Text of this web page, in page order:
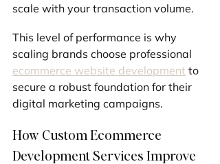
scale with your transaction volume.
This level of performance is why
scaling brands choose professional
ecommerce website development to
secure a robust foundation for their
digital marketing campaigns.
How Custom Ecommerce
Development Services Improve